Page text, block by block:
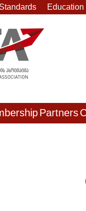
Standards Education
Partners